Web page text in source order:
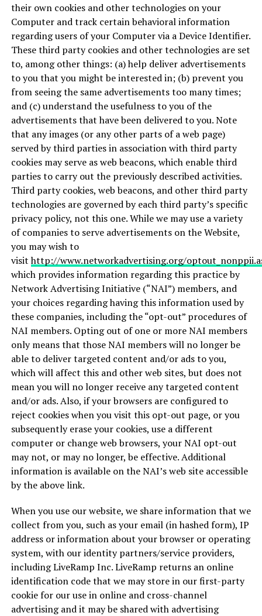
their own cookies and other technologies on your
Computer and track certain behavioral information
regarding users of your Computer via a Device Identifier.
These third party cookies and other technologies are set
to, among other things: (a) help deliver advertisements
to you that you might be interested in; (b) prevent you
from seeing the same advertisements too many times;
and (c) understand the usefulness to you of the
advertisements that have been delivered to you. Note
that any images (or any other parts of a web page)
served by third parties in association with third party
cookies may serve as web beacons, which enable third
parties to carry out the previously described activities.
Third party cookies, web beacons, and other third party
technologies are governed by each third party’s specific
privacy policy, not this one. While we may use a variety
of companies to serve advertisements on the Website,
you may wish to
visithttp://www.networkadvertising.org/
which provides information regarding this practice by
Network Advertising Initiative (“NAI”) members, and
your choices regarding having this information used by
these companies, including the “opt-out” procedures of
NAI members. Opting out of one or more NAI members
only means that those NAI members will no longer be
able to deliver targeted content and/or ads to you,
which will affect this and other web sites, but does not
mean you will no longer receive any targeted content
and/or ads. Also, if your browsers are configured to
reject cookies when you visit this opt-out page, or you
subsequently erase your cookies, use a different
computer or change web browsers, your NAI opt-out
may not, or may no longer, be effective. Additional
information is available on the NAI’s web site accessible
by the above link.
When you use our website, we share information that we
collect from you, such as your email (in hashed form), IP
address or information about your browser or operating
system, with our identity partners/service providers,
including LiveRamp Inc. LiveRamp returns an online
identification code that we may store in our first-party
cookie for our use in online and cross-channel
advertising and it may be shared with advertising